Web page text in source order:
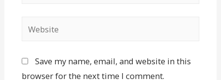
Save my name, email, and website in this
browser for the next time I comment.